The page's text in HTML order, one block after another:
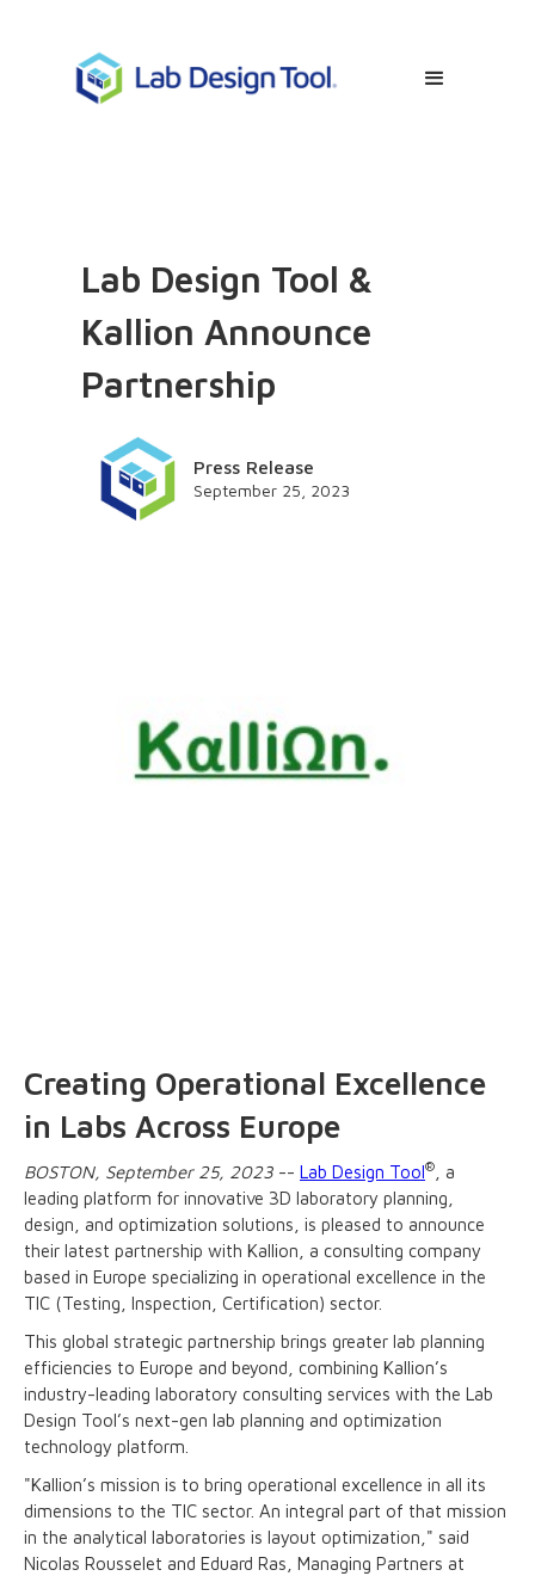
Lab Design Tool &
Kallion Announce
Partnership
Press Release
September 25, 2023
Creating Operational Excellence
in Labs Across Europe
BOSTON, September 25, 2023 -- Lab Design Tool®
, a
leading platform for innovative 3D laboratory planning,
design, and optimization solutions, is pleased to announce
their latest partnership with Kallion, a consulting company
based in Europe specializing in operational excellence in the
TIC (Testing, Inspection, Certification) sector.
This global strategic partnership brings greater lab planning
efficiencies to Europe and beyond, combining Kallion’s
industry-leading laboratory consulting services with the Lab
Design Tool’s next-gen lab planning and optimization
technology platform.
"Kallion’s mission is to bring operational excellence in all its
dimensions to the TIC sector. An integral part of that mission
in the analytical laboratories is layout optimization," said
Nicolas Rousselet and Eduard Ras, Managing Partners at